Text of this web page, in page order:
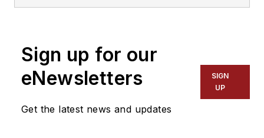
including In Other Words
and Problem Solved, for
Plastics Machinery &
Sign up for our
eNewsletters
Get the latest news and updates
SIGN
UP